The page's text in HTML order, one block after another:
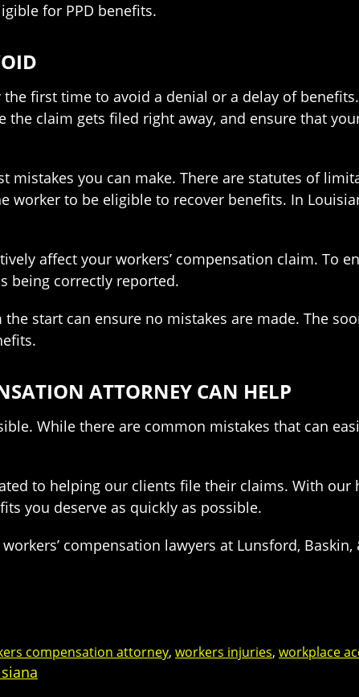
for PPD benefits.
first time to avoid a denial or a delay of
claim gets filed right away, and ensure that
you can make. There are statutes of
to be eligible to recover benefits. In
affect your workers’ compensation claim. To
being correctly reported.
start can ensure no mistakes are made. The
ATTORNEY CAN HELP
While there are common mistakes that can
to helping our clients file their claims. With our
you deserve as quickly as possible.
compensation lawyers at Lunsford,
compensation attorney, workers injuries, workplace